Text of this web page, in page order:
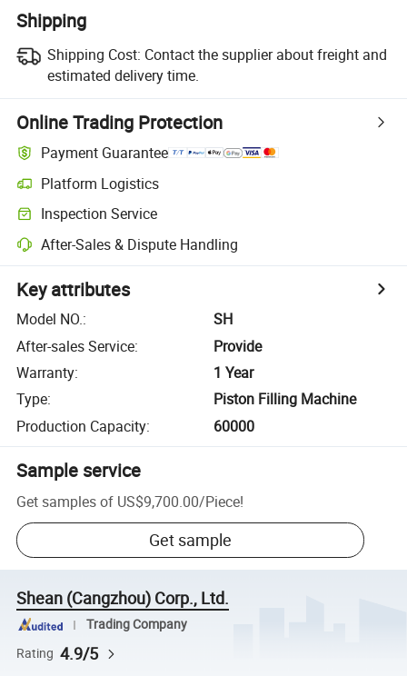
Shipping
Shipping Cost: Contact the supplier about freight and
estimated delivery time.
Online Trading Protection
Payment Guarantee
Platform Logistics
Inspection Service
After-Sales & Dispute Handling
Key attributes
Model NO.:
SH
After-sales Service:
Provide
Warranty:
1 Year
Type:
Piston Filling Machine
Production Capacity: 60000
Sample service
Get samples of US$9,700.00/Piece!
Get sample
Shean (Cangzhou) Corp., Ltd.
Trading Company
Rating 4.9/5